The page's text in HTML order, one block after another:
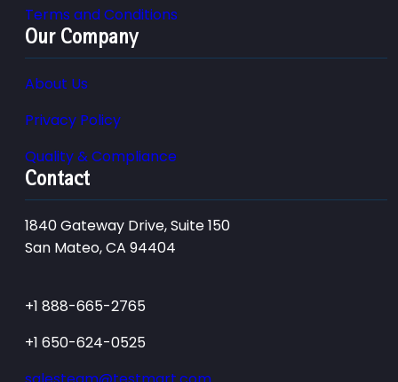
Terms and Conditions
Our Company
About Us
Privacy Policy
Quality & Compliance
Contact
1840 Gateway Drive, Suite 150
San Mateo, CA 94404
+1 888-665-2765
+1 650-624-0525